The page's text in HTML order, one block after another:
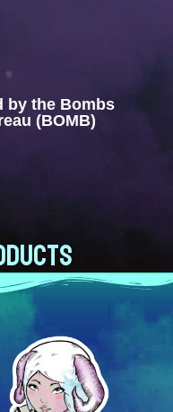
by the Bombs
(BOMB)